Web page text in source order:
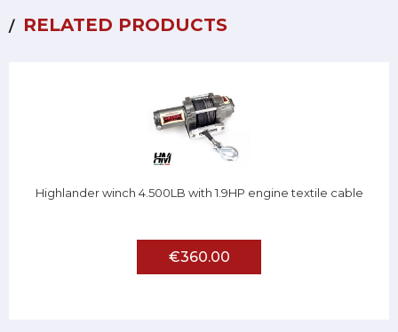
RELATED PRODUCTS
Highlander winch 4.500LB with 1.9HP engine textile cable
€360.00